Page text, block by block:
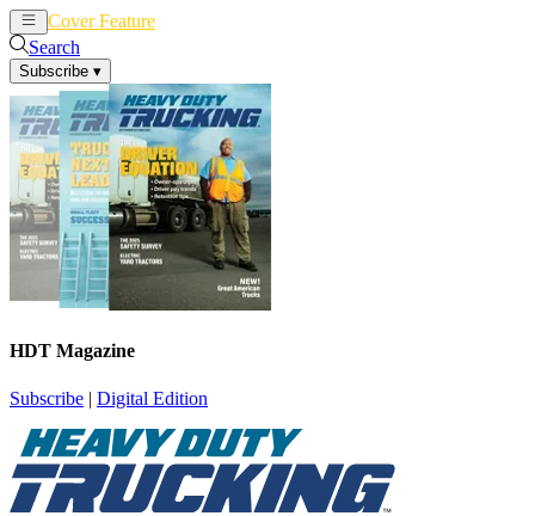
Cover Feature
Search
Subscribe ▾
HDT Magazine
Subscribe | Digital Edition